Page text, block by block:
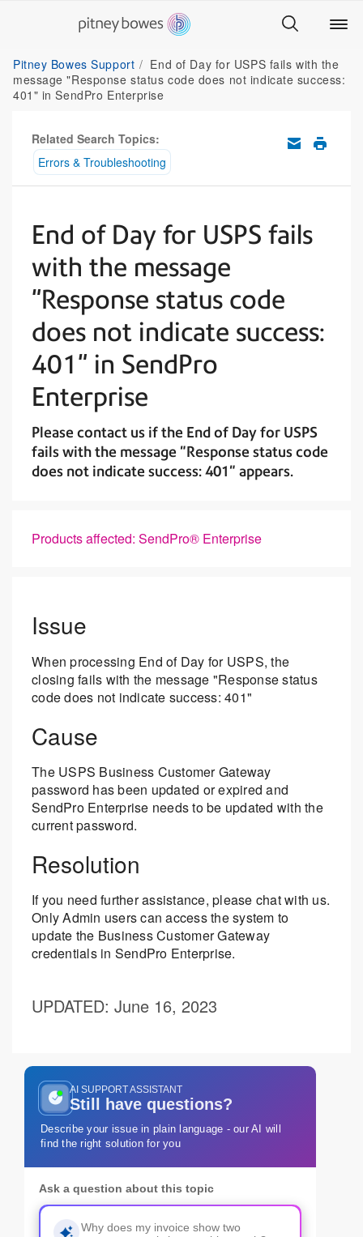
Pitney Bowes Support
End of Day for USPS fails with the
message "Response status code does not indicate success:
401" in SendPro Enterprise
Related Search Topics:
Errors & Troubleshooting
End of Day for USPS fails
with the message
"Response status code
does not indicate success:
401" in SendPro
Enterprise
Please contact us if the End of Day for USPS
fails with the message "Response status code
does not indicate success: 401" appears.
Products affected: SendPro® Enterprise
Issue
When processing End of Day for USPS, the
closing fails with the message "Response status
code does not indicate success: 401"
Cause
The USPS Business Customer Gateway
password has been updated or expired and
SendPro Enterprise needs to be updated with the
current password.
Resolution
If you need further assistance, please chat with us.
Only Admin users can access the system to
update the Business Customer Gateway
credentials in SendPro Enterprise.
UPDATED: June 16, 2023
AI SUPPORT ASSISTANT
Still have questions?
Describe your issue in plain language - our AI will
find the right solution for you
Ask a question about this topic